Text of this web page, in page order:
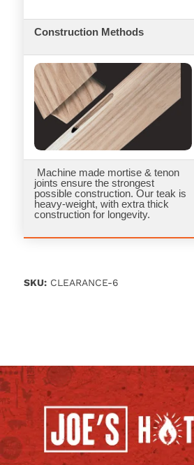
Construction Methods
Machine made mortise & tenon
joints ensure the strongest
possible construction. Our teak is
heavy-weight, with extra thick
construction for longevity.
SKU: CLEARANCE-6